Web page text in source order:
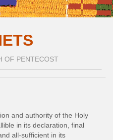
OF PENTECOST
and authority of the Holy
in its declaration, final
all-sufficient in its